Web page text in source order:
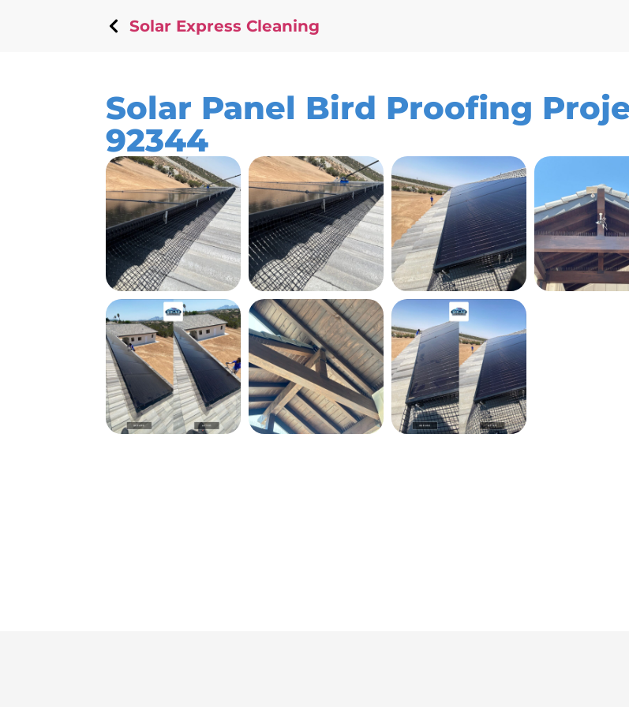
Solar Express Cleaning
Solar Panel Bird Proofing
92344